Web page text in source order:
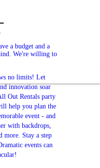
a budget and a
We're willing to
no limits! Let
innovation soar
Out Rentals party
help you plan the
event - and
with backdrops,
more. Stay a step
events can